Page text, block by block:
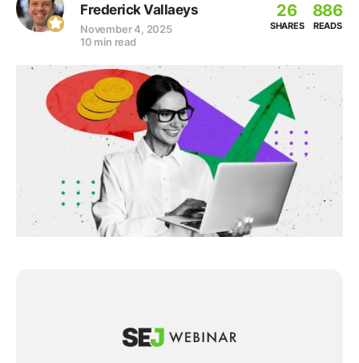
Frederick Vallaeys
November 4, 2025
10 min read
26
SHARES
886
READS